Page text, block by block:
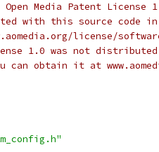
Media Patent License
with this source code in
license/
1.0 was not
can obtain it at